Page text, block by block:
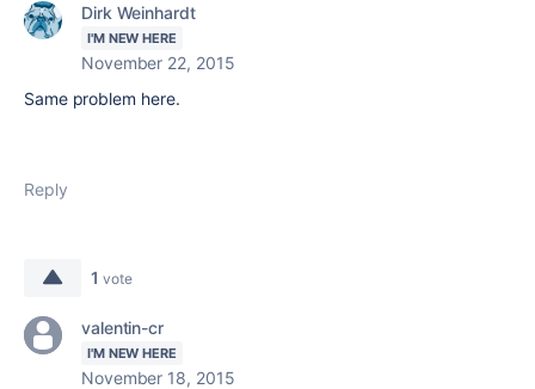
Dirk Weinhardt
I'M NEW HERE
November 22, 2015
Same problem here.
Reply
1 vote
valentin-cr
I'M NEW HERE
November 18, 2015